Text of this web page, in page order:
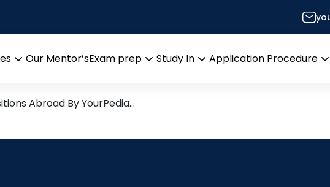
Our Mentor’sExam prep
Study In
Application Procedure
leads from Professor’s Desk
Abroad By YourPedia…